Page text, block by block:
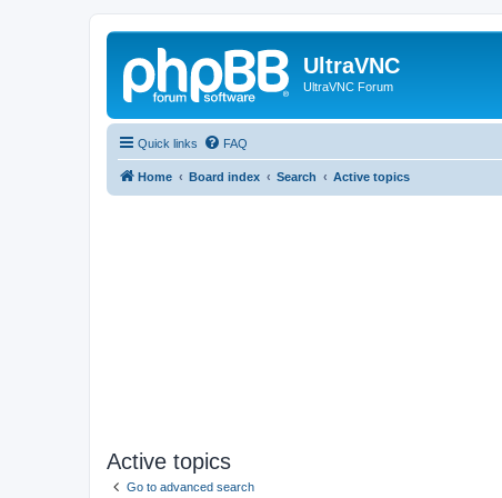
UltraVNC
UltraVNC Forum
Quick links FAQ
Home Board index Search Active topics
Active topics
Go to advanced search